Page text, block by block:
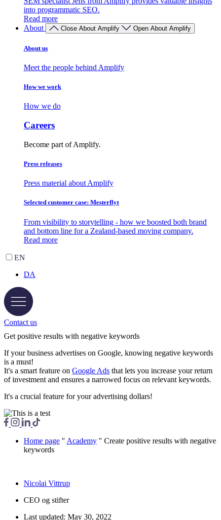
into programmatic SEO.
Read more
About
Close About Amplify Open About Amplify
About us
Meet the people behind Amplify
How we work
How we do
Careers
Become part of Amplify.
Press releases
Press material about Amplify
Selected customer case: Mesterflyt
From visibility to storytelling - how we boosted both brand
and bottom line for a Zealand-based moving company.
Read more
EN
DA
Contact us
Get positive results with negative keywords
If your business advertises on Google, knowing negative keywords
is a must!
It's a smart feature on Google Ads that lets you increase your return
of investment and ensures a narrowed focus on relevant keywords.
It's a crucial feature for your advertising dollars!
Home page " Academy " Create positive results with negative
keywords
Nicolai Vittrup
CEO og stifter
Last updated: May 30, 2022